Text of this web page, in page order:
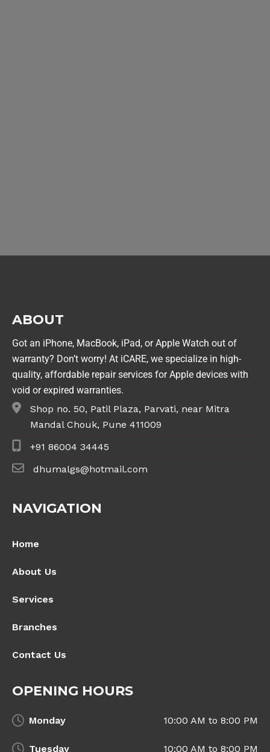
ABOUT
Got an iPhone, MacBook, iPad, or Apple Watch out of
warranty? Don’t worry! At iCARE, we specialize in high-
quality, affordable repair services for Apple devices with
void or expired warranties.
Shop no. 50, Patil Plaza, Parvati, near Mitra
Mandal Chouk, Pune 411009
+91 86004 34445
dhumalgs@hotmail.com
NAVIGATION
Home
About Us
Services
Branches
Contact Us
OPENING HOURS
Monday 10:00 AM to 8:00 PM
Tuesday 10:00 AM to 8:00 PM